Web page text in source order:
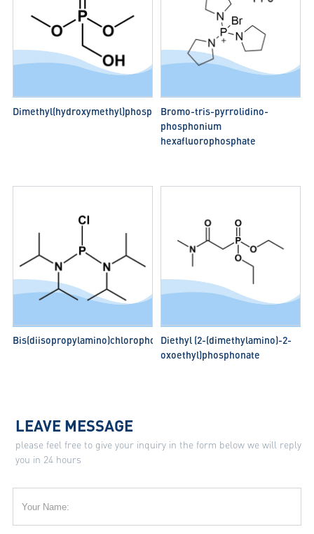
Dimethyl(hydroxymethyl)phosphonateBromo-tris-pyrrolidino-
phosphonium
hexafluorophosphate
Bis(diisopropylamino)chlorophosphineDiethyl (2-(dimethylamino)-2-
oxoethyl)phosphonate
LEAVE MESSAGE
please feel free to give your inquiry in the form below we will reply
you in 24 hours